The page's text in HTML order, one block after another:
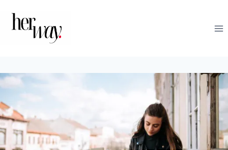
contenido